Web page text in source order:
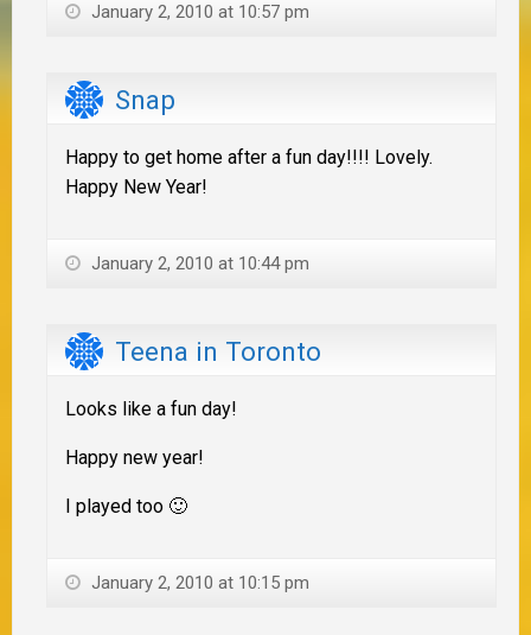
January 2, 2010 at 10:57 pm
Snap
Happy to get home after a fun day!!!! Lovely.
Happy New Year!
January 2, 2010 at 10:44 pm
Teena in Toronto
Looks like a fun day!
Happy new year!
I played too 🙂
January 2, 2010 at 10:15 pm